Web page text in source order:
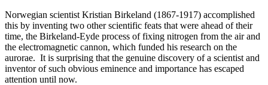
Norwegian scientist Kristian Birkeland (1867-1917) accomplished
this by inventing two other scientific feats that were ahead of their
time, the Birkeland-Eyde process of fixing nitrogen from the air and
the electromagnetic cannon, which funded his research on the
aurorae. It is surprising that the genuine discovery of a scientist and
inventor of such obvious eminence and importance has escaped
attention until now.